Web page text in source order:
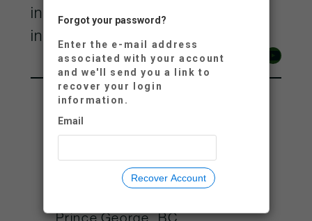
in the values of respect and
inclusivity.
YouTube
250-614-7800
visitorservices@tworiversgalle
ry.ca
Prince George BC
Forgot your password?
Enter the e-mail address
associated with your account
and we'll send you a link to
recover your login
information.
Email
Recover Account